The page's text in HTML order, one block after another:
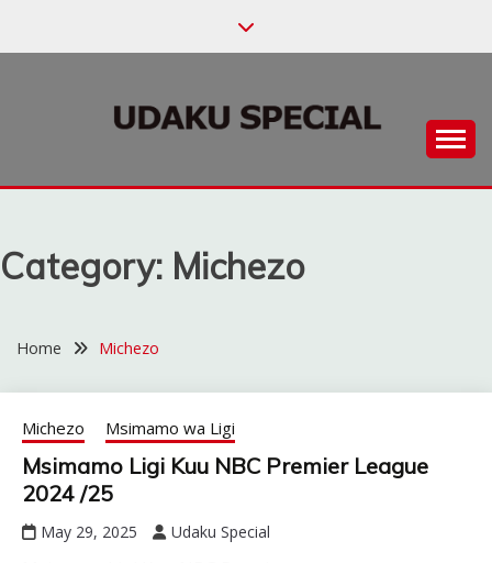
UDAKU SPECIAL
Category: Michezo
Home Michezo
Michezo Msimamo wa Ligi
Msimamo Ligi Kuu NBC Premier League
2024 /25
May 29, 2025 Udaku Special